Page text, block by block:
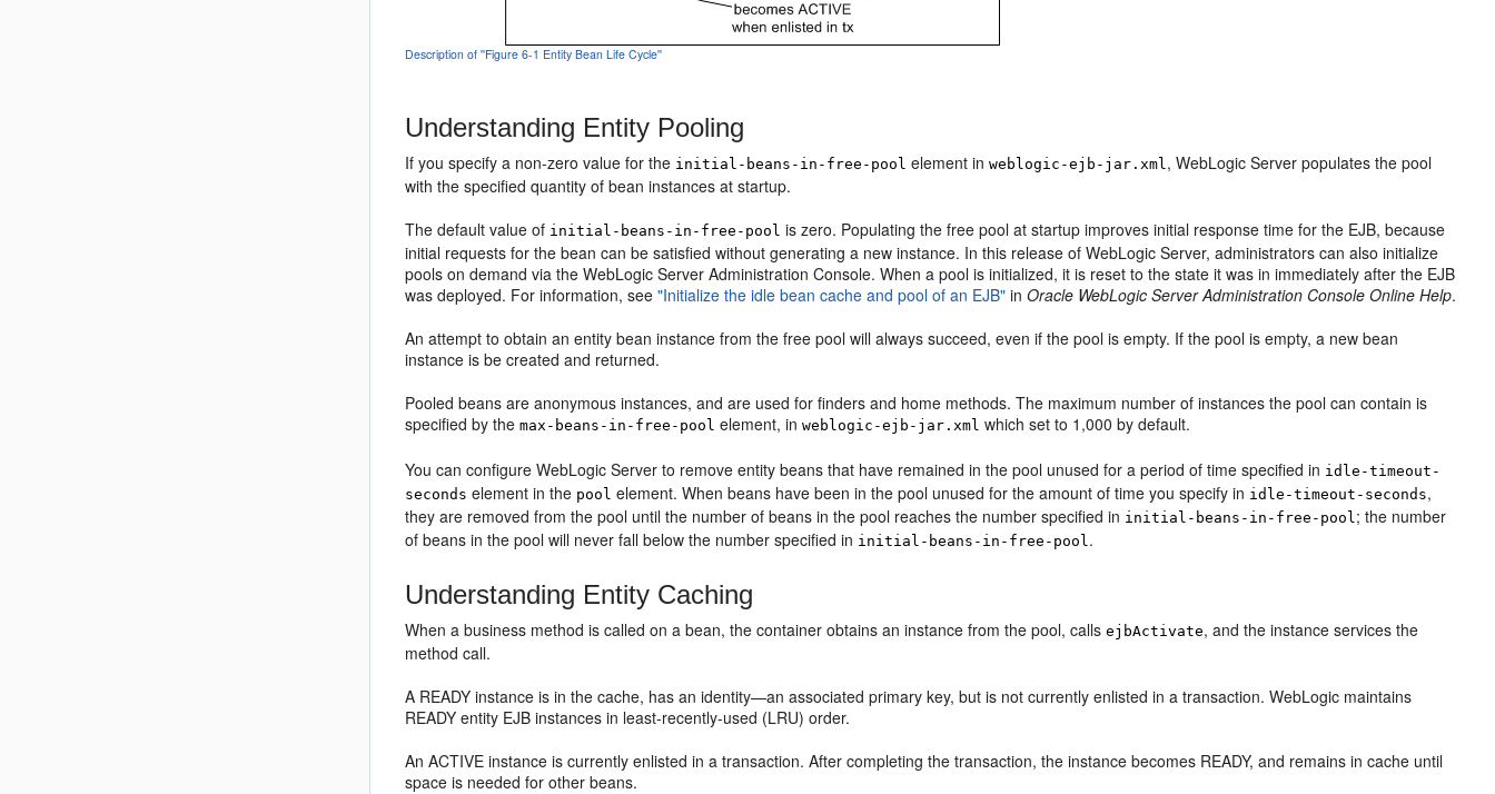
Description of ''Figure 6-1 Entity Bean Life Cycle''
Understanding Entity Pooling
If you specify a non-zero value for the initial-beans-in-free-pool element inweblogic-ejb-jar.xml, WebLogic Server populates the pool
with the specified quantity of bean instances at startup.
The default value of initial-beans-in-free-pool is zero. Populating the free pool at startup improves initial response time for the EJB, because
initial requests for the bean can be satisfied without generating a new instance. In this release of WebLogic Server, administrators can also initialize
pools on demand via the WebLogic Server Administration Console. When a pool is initialized, it is reset to the state it was in immediately after the EJB
was deployed. For information, see"Initialize the idle bean cache and pool of an EJB" inOracle WebLogic Server Administration Console Online Help.
An attempt to obtain an entity bean instance from the free pool will always succeed, even if the pool is empty. If the pool is empty, a new bean
instance is be created and returned.
Pooled beans are anonymous instances, and are used for finders and home methods. The maximum number of instances the pool can contain is
specified by themax-beans-in-free-pool element, inweblogic-ejb-jar.xml which set to 1,000 by default.
You can configure WebLogic Server to remove entity beans that have remained in the pool unused for a period of time specified in idle-timeout-
seconds element in the pool element. When beans have been in the pool unused for the amount of time you specify in idle-timeout-seconds,
they are removed from the pool until the number of beans in the pool reaches the number specified in initial-beans-in-free-pool; the number
of beans in the pool will never fall below the number specified in initial-beans-in-free-pool.
Understanding Entity Caching
When a business method is called on a bean, the container obtains an instance from the pool, callsejbActivate, and the instance services the
method call.
A READY instance is in the cache, has an identity—an associated primary key, but is not currently enlisted in a transaction. WebLogic maintains
READY entity EJB instances in least-recently-used (LRU) order.
An ACTIVE instance is currently enlisted in a transaction. After completing the transaction, the instance becomes READY, and remains in cache until
space is needed for other beans.